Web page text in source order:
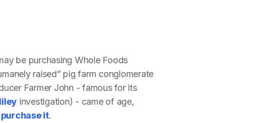
be purchasing Whole Foods
raised” pig farm conglomerate
Farmer John - famous for its
investigation) - came of age,
it.